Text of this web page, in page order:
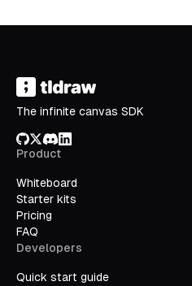
The infinite canvas SDK
GitHub
X/Twitter
Discord
LinkedIn
Product
Whiteboard
Starter kits
Pricing
FAQ
Developers
Quick start guide